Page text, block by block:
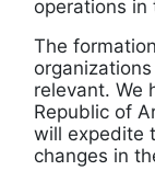
operations in
The
relevant. We
Republic of
will expedite
changes in